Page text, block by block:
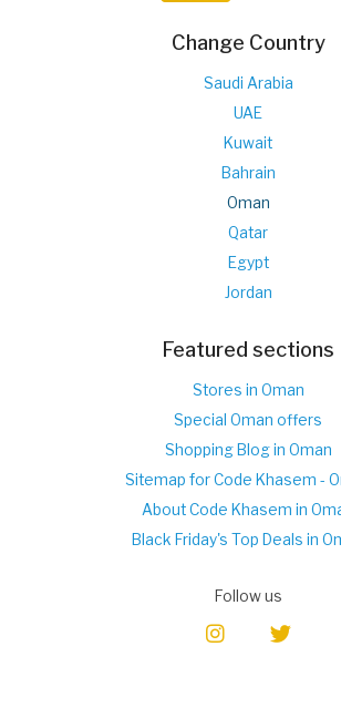
Change Country
Saudi Arabia
UAE
Kuwait
Bahrain
Oman
Qatar
Egypt
Jordan
Featured sections
Stores in Oman
Special Oman offers
Shopping Blog in Oman
Sitemap for Code Khasem -
About Code Khasem in
Black Friday's Top Deals in
Follow us